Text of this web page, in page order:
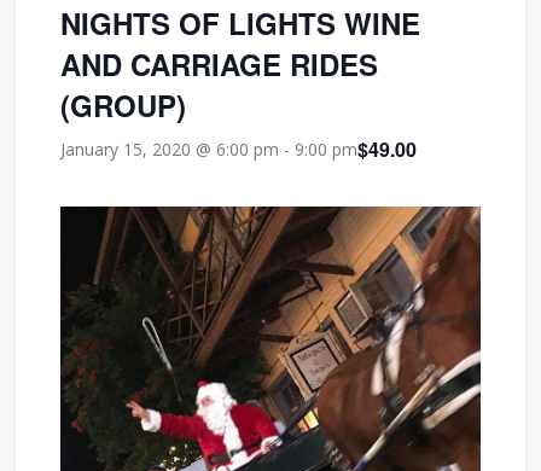
NIGHTS OF LIGHTS WINE
AND CARRIAGE RIDES
(GROUP)
January 15, 2020 @ 6:00 pm - 9:00 pm$49.00